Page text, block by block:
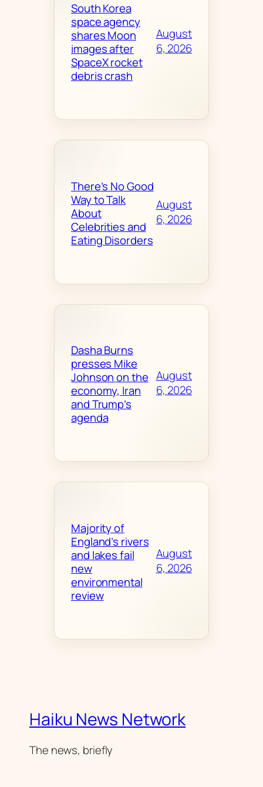
South Korea
space agency
shares Moon
images after
SpaceX rocket
debris crash
August
6, 2026
There’s No Good
Way to Talk
About
Celebrities and
Eating Disorders
August
6, 2026
Dasha Burns
presses Mike
Johnson on the
economy, Iran
and Trump’s
agenda
August
6, 2026
Majority of
England’s rivers
and lakes fail
new
environmental
review
August
6, 2026
Haiku News Network
The news, briefly